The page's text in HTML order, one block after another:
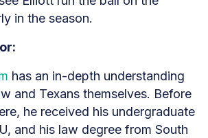
in the season.
has an in-depth understanding
and Texans themselves. Before
he received his undergraduate
and his law degree from South